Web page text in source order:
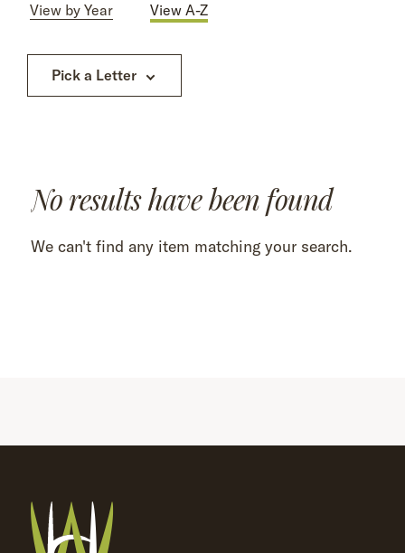
View by Year View A-Z
Pick a Letter
No results have been found
We can't find any item matching your search.